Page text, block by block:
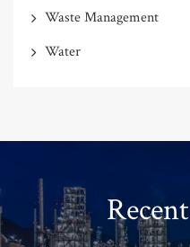
Waste Management
Water